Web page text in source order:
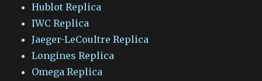
Hublot Replica
IWC Replica
Jaeger-LeCoultre Replica
Longines Replica
Omega Replica